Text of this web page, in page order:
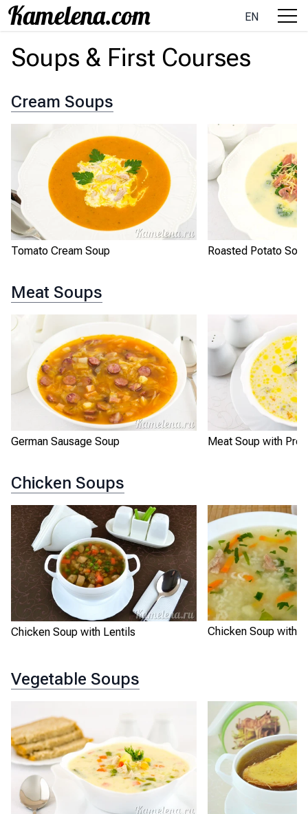
EN
Soups & First Courses
Cream Soups
Tomato Cream Soup Roasted Potato
Meat Soups
German Sausage Soup Meat Soup with
Chicken Soups
Chicken Soup with Lentils Chicken Soup with
Vegetable Soups